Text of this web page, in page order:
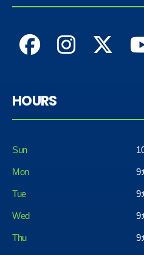
HOURS
Sun
Mon
Tue
Wed
Thu